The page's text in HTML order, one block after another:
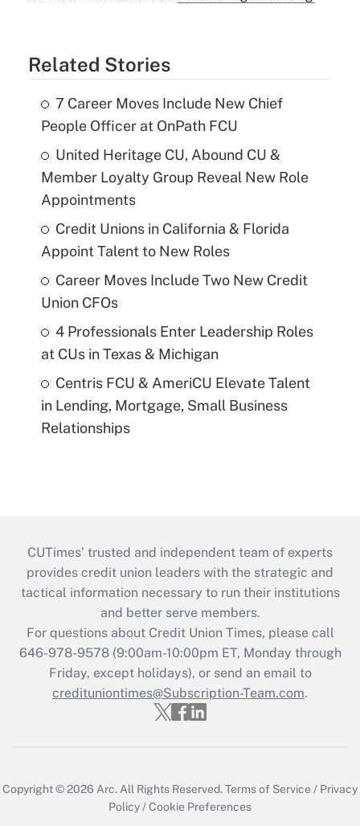
Related Stories
7 Career Moves Include New Chief
People Officer at OnPath FCU
United Heritage CU, Abound CU &
Member Loyalty Group Reveal New Role
Appointments
Credit Unions in California & Florida
Appoint Talent to New Roles
Career Moves Include Two New Credit
Union CFOs
4 Professionals Enter Leadership Roles
at CUs in Texas & Michigan
Centris FCU & AmeriCU Elevate Talent
in Lending, Mortgage, Small Business
Relationships
CUTimes’ trusted and independent team of experts
provides credit union leaders with the strategic and
tactical information necessary to run their institutions
and better serve members.
For questions about Credit Union Times, please call
646-978-9578 (9:00am-10:00pm ET, Monday through
Friday, except holidays), or send an email to
credituniontimes@Subscription-Team.com.
Copyright © 2026 Arc. All Rights Reserved.Terms of Service / Privacy
Policy /Cookie Preferences